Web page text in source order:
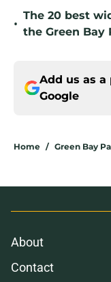
•
The 20 best
the Green Bay
Add us as a
Google
Home / Green Bay
About
Contact